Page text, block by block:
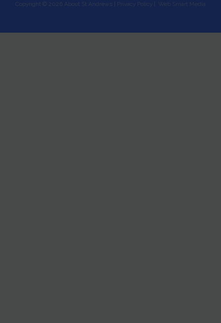
Copyright © 2026 About St Andrews | Privacy Policy Web Smart Media